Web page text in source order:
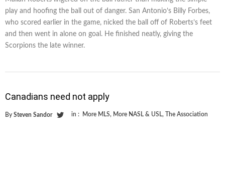
play and hoofing the ball out of danger. San Antonio’s Billy Forbes,
who scored earlier in the game, nicked the ball off of Roberts’s feet
and then went in alone on goal. He finished neatly, giving the
Scorpions the late winner.
Canadians need not apply
By Steven Sandor in : More MLS, More NASL & USL, The Association